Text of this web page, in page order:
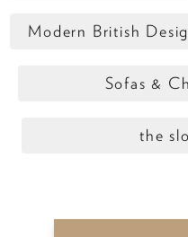
Modern British
Sofas &
the